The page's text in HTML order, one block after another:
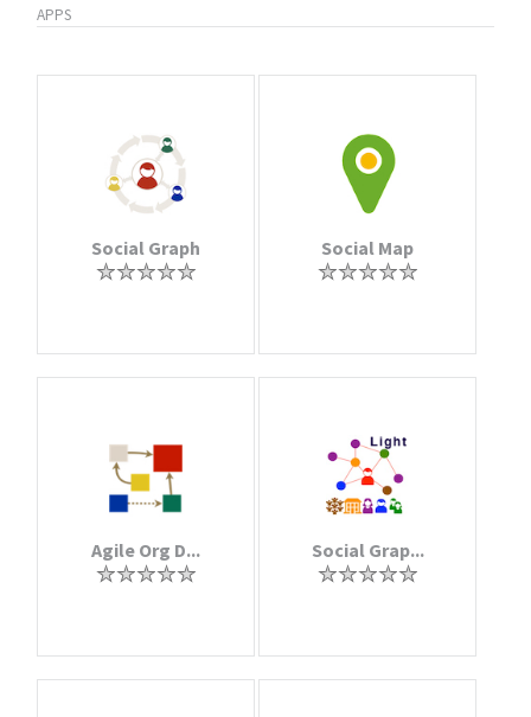
APPS
Social Graph Social Map
Agile Org D... Social Grap...